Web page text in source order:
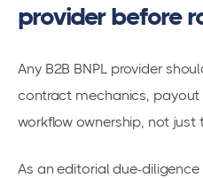
provider before
Any B2B BNPL provider
contract mechanics, payout
workflow ownership, not
As an editorial due-